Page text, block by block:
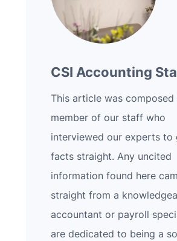
CSI Accounting
This article was composed
member of our staff who
interviewed our experts to
facts straight. Any uncited
information found here
straight from a
accountant or payroll
are dedicated to being a